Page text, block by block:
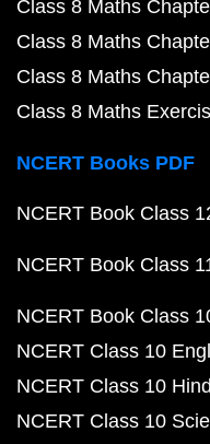
Class 8 Maths
Class 8 Maths
Class 8 Maths
Class 8 Maths
NCERT Books PDF
NCERT Book Class
NCERT Book Class
NCERT Book Class
NCERT Class 10
NCERT Class 10
NCERT Class 10